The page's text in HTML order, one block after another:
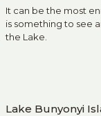
It can be the most
is something to see
the Lake.
Lake Bunyonyi